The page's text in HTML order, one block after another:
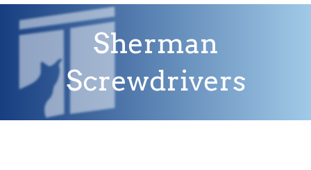
Sherman
Screwdrivers